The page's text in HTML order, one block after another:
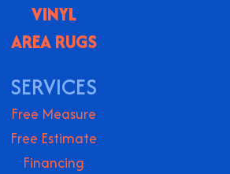
VINYL
AREA RUGS
SERVICES
Free Measure
Free Estimate
Financing